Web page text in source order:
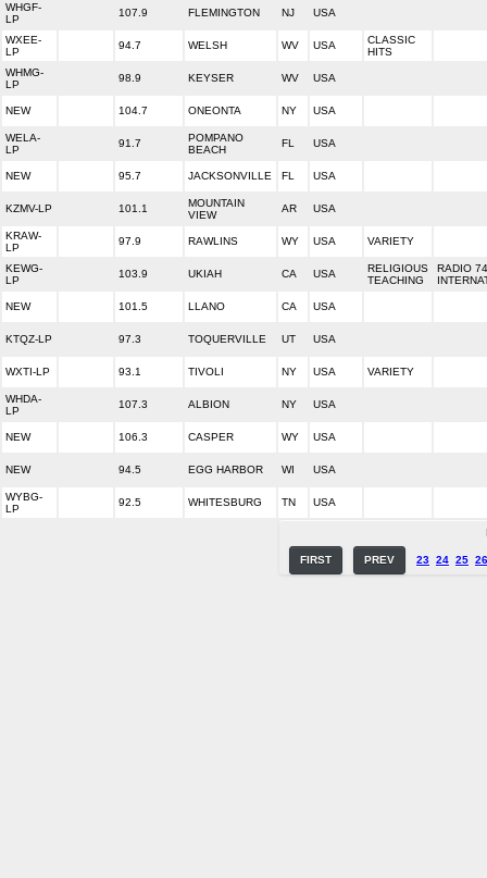
WHGF-
LP
107.9 FLEMINGTON NJ USA
WXEE-
LP
94.7 WELSH WV USA
CLASSIC
HITS
WHMG-
LP
98.9 KEYSER WV USA
NEW 104.7 ONEONTA NY USA
WELA-
LP
91.7
POMPANO
BEACH
FL USA
NEW 95.7 JACKSONVILLE FL USA
KZMV-LP 101.1
MOUNTAIN
VIEW
AR USA
KRAW-
LP
97.9 RAWLINS WY USA VARIETY
KEWG-
LP
103.9 UKIAH CA USA
RELIGIOUS
TEACHING
RADIO 74
NEW 101.5 LLANO CA USA
KTQZ-LP 97.3 TOQUERVILLE UT USA
WXTI-LP 93.1 TIVOLI NY USA VARIETY
WHDA-
LP
107.3 ALBION NY USA
NEW 106.3 CASPER WY USA
NEW 94.5 EGG HARBOR WI USA
WYBG-
LP
92.5 WHITESBURG TN USA
FIRST PREV 23 24 25 26